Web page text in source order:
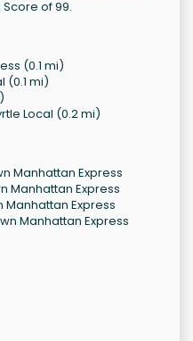
of 99.
(0.1 mi)
(0.1 mi)
Local (0.2 mi)
Manhattan Express
Manhattan Express
Manhattan Express
Manhattan Express